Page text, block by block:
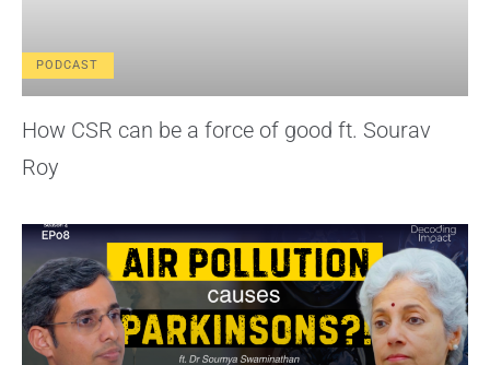
PODCAST
How CSR can be a force of good ft. Sourav
Roy